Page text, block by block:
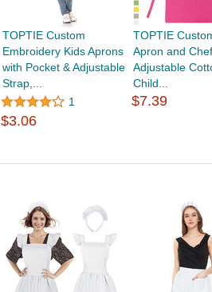
TOPTIE Custom
Embroidery Kids Aprons
with Pocket & Adjustable
Strap,...
1
$3.06
TOPTIE
Apron and
Adjustable
Child...
$7.39